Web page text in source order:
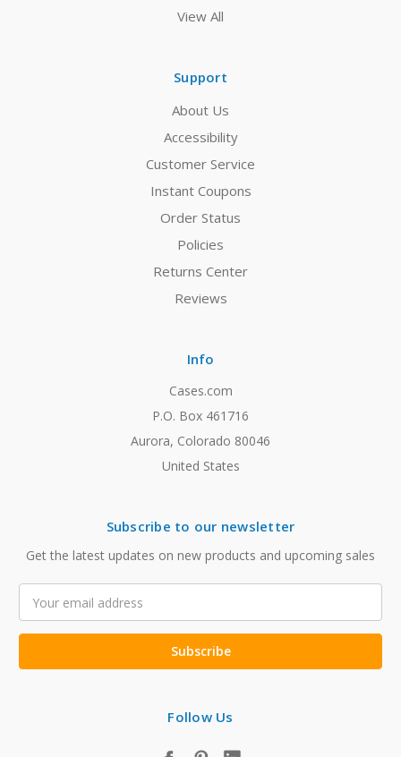
View All
Support
About Us
Accessibility
Customer Service
Instant Coupons
Order Status
Policies
Returns Center
Reviews
Info
Cases.com
P.O. Box 461716
Aurora, Colorado 80046
United States
Subscribe to our newsletter
Get the latest updates on new products and upcoming sales
Address
Follow Us